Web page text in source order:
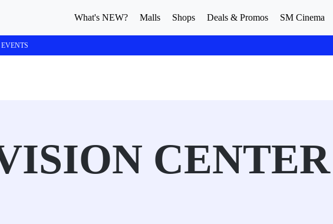
What's NEW? Malls Shops Deals & Promos SM Cinema
CENTER